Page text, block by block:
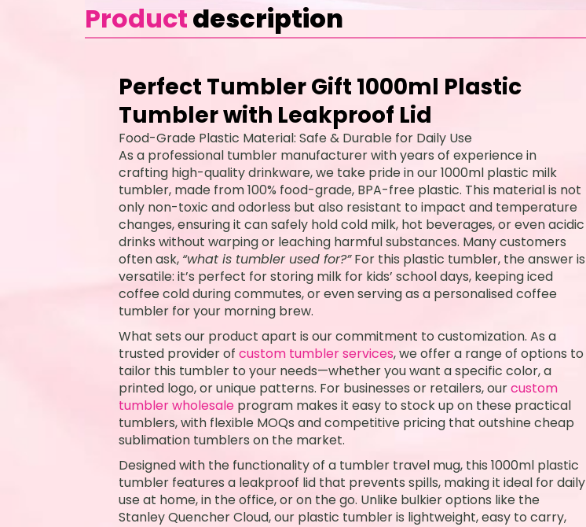
Productdescription
Perfect Tumbler Gift 1000ml Plastic
Tumbler with Leakproof Lid
Food-Grade Plastic Material: Safe & Durable for Daily Use
As a professional tumbler manufacturer with years of experience in
crafting high-quality drinkware, we take pride in our 1000ml plastic milk
tumbler, made from 100% food-grade, BPA-free plastic. This material is not
only non-toxic and odorless but also resistant to impact and temperature
changes, ensuring it can safely hold cold milk, hot beverages, or even acidic
drinks without warping or leaching harmful substances. Many customers
often ask, “what is tumbler used for?”For this plastic tumbler, the answer is
versatile: it’s perfect for storing milk for kids’ school days, keeping iced
coffee cold during commutes, or even serving as a personalised coffee
tumbler for your morning brew.
What sets our product apart is our commitment to customization. As a
trusted provider of custom tumbler services, we offer a range of options to
tailor this tumbler to your needs—whether you want a specific color, a
printed logo, or unique patterns. For businesses or retailers, ourcustom
tumbler wholesaleprogram makes it easy to stock up on these practical
tumblers, with flexible MOQs and competitive pricing that outshine cheap
sublimation tumblers on the market.
Designed with the functionality of a tumbler travel mug, this 1000ml plastic
tumbler features a leakproof lid that prevents spills, making it ideal for daily
use at home, in the office, or on the go. Unlike bulkier options like the
Stanley Quencher Cloud, our plastic tumbler is lightweight, easy to carry,